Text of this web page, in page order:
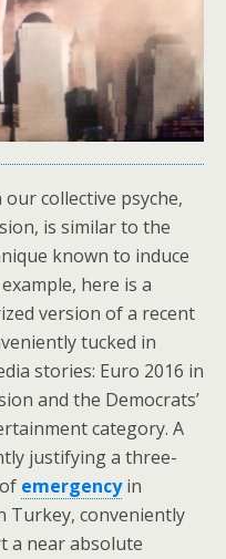
collective psyche,
is similar to the
known to induce
here is a
version of a recent
tucked in
stories: Euro 2016 in
and the Democrats’
category. A
justifying a three-
emergencyin
Turkey, conveniently
a near absolute